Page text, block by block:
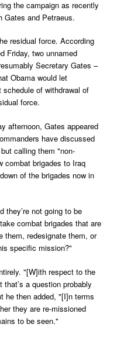
the campaign as recently
Gates and Petraeus.
residual force. According
Friday, two unnamed
Secretary Gates –
Obama would let
of withdrawal of
force.
afternoon, Gates appeared
have discussed
calling them "non-
combat brigades to Iraq
of the brigades now in
they’re not going to be
combat brigades that are
them, redesignate them, or
specific mission?"
"[W]ith respect to the
a question probably
he then added, "[I]n terms
they are re-missioned
to be seen."